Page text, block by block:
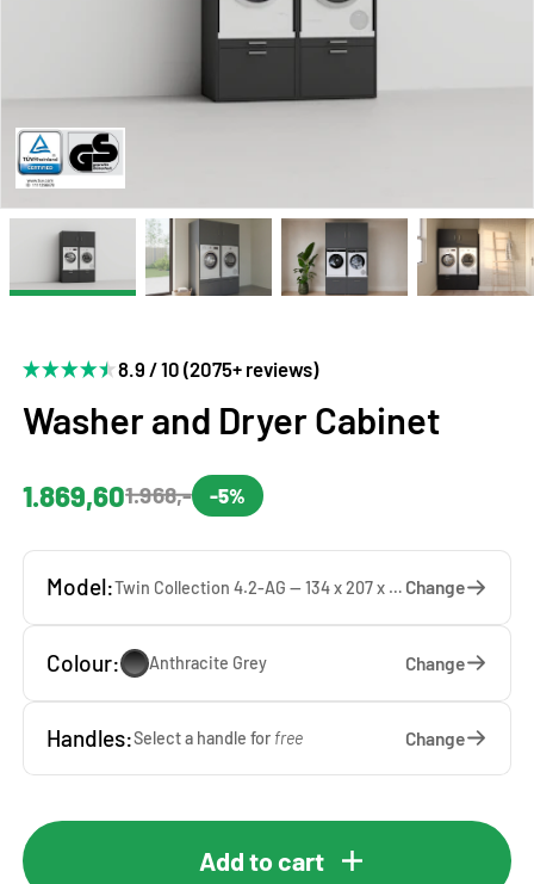
8.9 / 10 (2075+ reviews)
Washer and Dryer Cabinet
1.869,601.968,- -5%
Model: Twin Collection 4.2-AG — 134 x 207 x 65 cm Change
Colour: Anthracite Grey Change
Handles:Select a handle for free Change
Add to cart